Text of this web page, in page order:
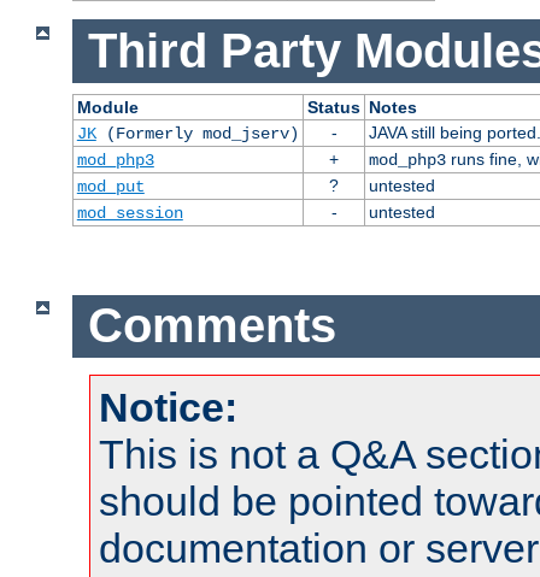
Third Party
Module Status Notes
JK(Formerly mod_jserv) -
JAVA still being ported.
mod_php3
+ mod_php3runs fine,
mod_put
?
untested
mod_session
- untested
Comments
Notice:
This is not a Q&A
should be pointed
documentation or